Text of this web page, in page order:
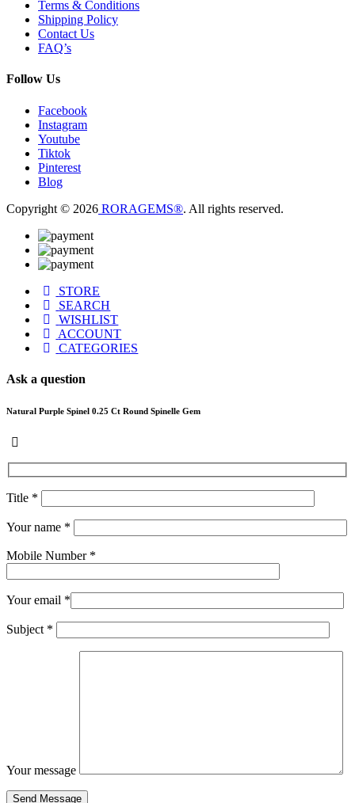
Terms & Conditions
Shipping Policy
Contact Us
FAQ’s
Follow Us
Facebook
Instagram
Youtube
Tiktok
Pinterest
Blog
Copyright © 2026 RORAGEMS®. All rights reserved.
STORE
SEARCH
WISHLIST
ACCOUNT
CATEGORIES
Ask a question
Natural Purple Spinel 0.25 Ct Round Spinelle Gem
Title *
Your name *
Mobile Number *
Your email *
Subject *
Your message